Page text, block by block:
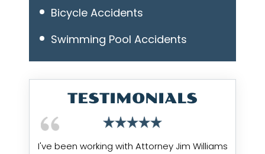
Bicycle Accidents
Swimming Pool Accidents
TESTIMONIALS
I've been working with Attorney Jim Williams